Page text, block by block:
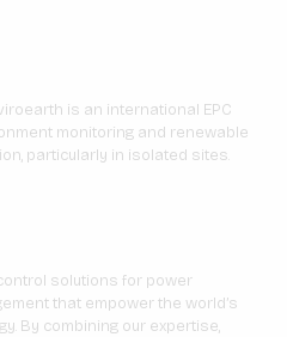
is an international EPC
monitoring and renewable
particularly in isolated sites.
solutions for power
that empower the world’s
By combining our expertise,